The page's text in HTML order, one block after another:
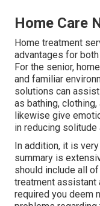
Home Care
Home treatment
advantages for
For the senior,
and familiar
solutions can
as bathing,
likewise give
in reducing solitude
In addition, it is
summary is
should include all
treatment assistant
required you deem